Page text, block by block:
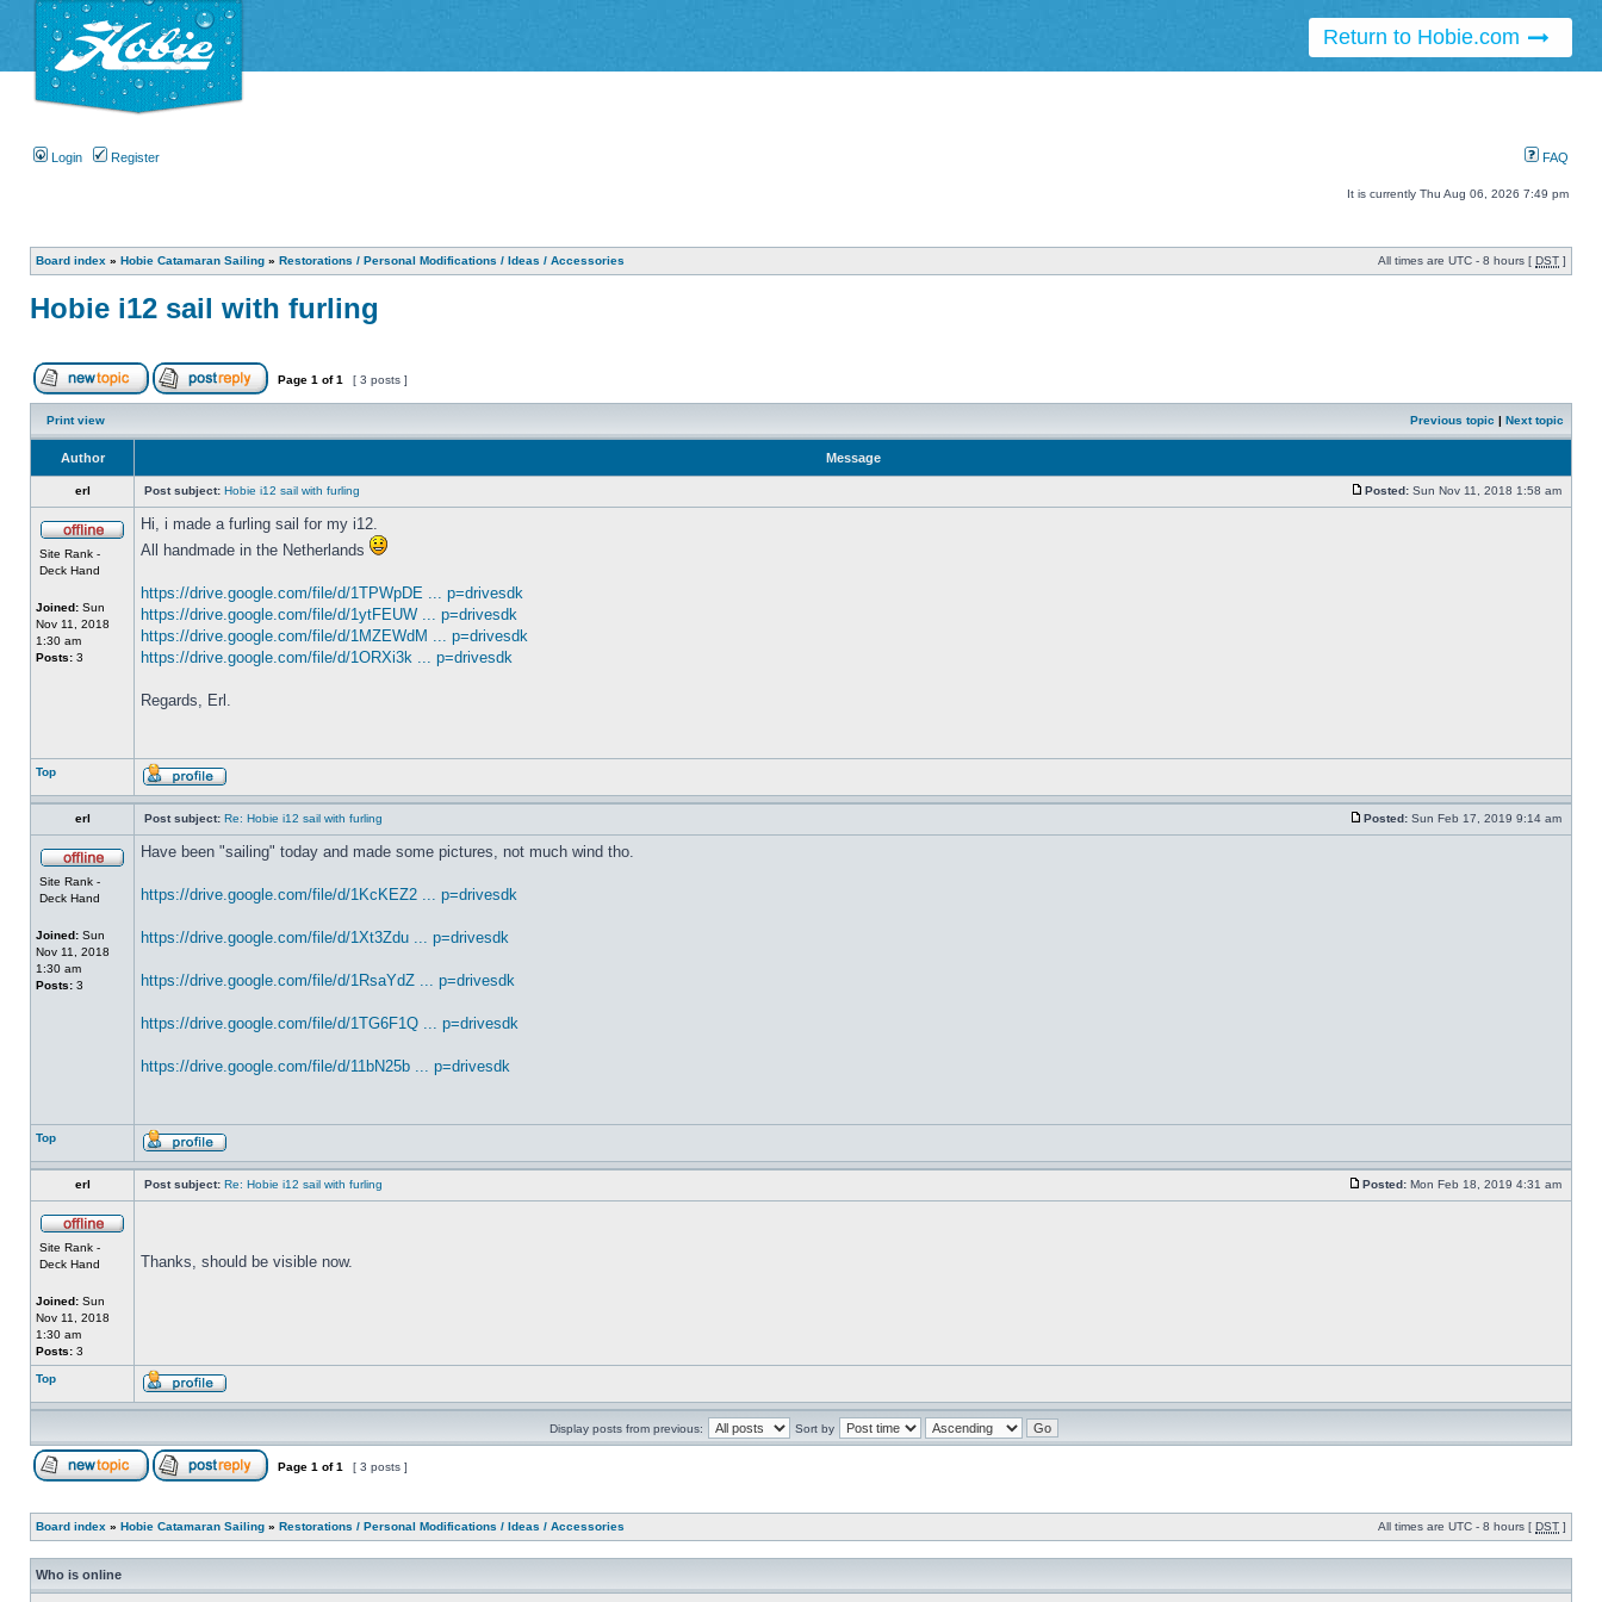
Return to Hobie.com
Login Register FAQ
It is currently Thu Aug 06, 2026 7:49 pm
Board index » Hobie Catamaran Sailing » Restorations / Personal Modifications / Ideas / Accessories All times are UTC - 8 hours [ DST ]
Hobie i12 sail with furling
Page 1 of1 [ 3 posts ]
Print view Previous topic Next topic
Author Message
erl Post subject: Hobie i12 sail with furling Posted: Sun Nov 11, 2018 1:58 am
Site Rank -
Deck Hand
Joined: Sun
Nov 11, 2018
1:30 am
Posts: 3
Hi, i made a furling sail for my i12.
All handmade in the Netherlands
https://drive.google.com/file/d/1TPWpDE ... p=drivesdk
https://drive.google.com/file/d/1ytFEUW ... p=drivesdk
https://drive.google.com/file/d/1MZEWdM ... p=drivesdk
https://drive.google.com/file/d/1ORXi3k ... p=drivesdk
Regards, Erl.
Top
erl Post subject: Re: Hobie i12 sail with furling Posted: Sun Feb 17, 2019 9:14 am
Site Rank -
Deck Hand
Joined: Sun
Nov 11, 2018
1:30 am
Posts: 3
Have been "sailing" today and made some pictures, not much wind tho.
https://drive.google.com/file/d/1KcKEZ2 ... p=drivesdk
https://drive.google.com/file/d/1Xt3Zdu ... p=drivesdk
https://drive.google.com/file/d/1RsaYdZ ... p=drivesdk
https://drive.google.com/file/d/1TG6F1Q ... p=drivesdk
https://drive.google.com/file/d/11bN25b ... p=drivesdk
Top
erl Post subject: Re: Hobie i12 sail with furling Posted: Mon Feb 18, 2019 4:31 am
Site Rank -
Deck Hand
Joined: Sun
Nov 11, 2018
1:30 am
Posts: 3
Thanks, should be visible now.
Top
Display posts from previous: Sort by
Page 1 of1 [ 3 posts ]
Board index » Hobie Catamaran Sailing » Restorations / Personal Modifications / Ideas / Accessories All times are UTC - 8 hours [ DST ]
Who is online